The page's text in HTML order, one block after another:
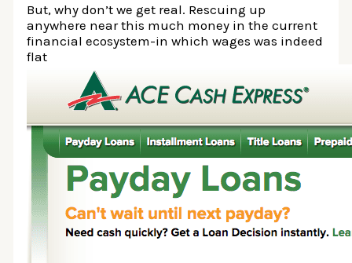
But, why don’t we get real. Rescuing up
anywhere near this much money in the current
financial ecosystem-in which wages was indeed
flat